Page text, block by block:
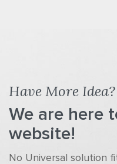
Have More Idea?
We are here
website!
No Universal solution